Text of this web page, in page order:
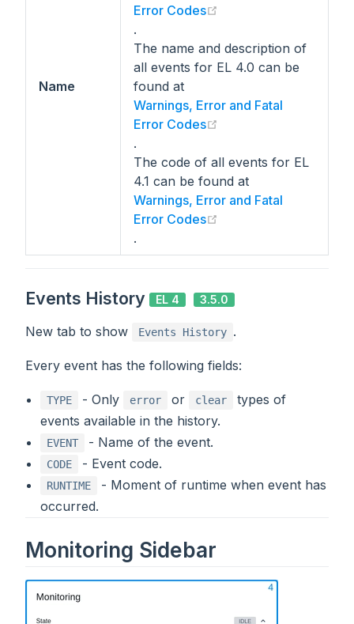
Name
Error Codes
.
The name and description of
all events for EL 4.0 can be
found at
Warnings, Error and Fatal
Error Codes
.
The code of all events for EL
4.1 can be found at
Warnings, Error and Fatal
Error Codes
.
Events History EL 4 3.5.0
New tab to show Events History .
Every event has the following fields:
TYPE - Only error or clear
types of
events available in the history.
EVENT - Name of the event.
CODE - Event code.
RUNTIME
- Moment of runtime when event has
occurred.
Monitoring Sidebar